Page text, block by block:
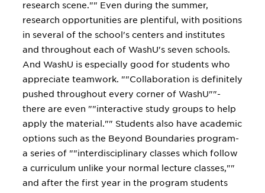
research scene."" Even during the summer,
research opportunities are plentiful, with positions
in several of the school's centers and institutes
and throughout each of WashU's seven schools.
And WashU is especially good for students who
appreciate teamwork. ""Collaboration is definitely
pushed throughout every corner of WashU""-
there are even ""interactive study groups to help
apply the material."" Students also have academic
options such as the Beyond Boundaries program-
a series of ""interdisciplinary classes which follow
a curriculum unlike your normal lecture classes,""
and after the first year in the program students